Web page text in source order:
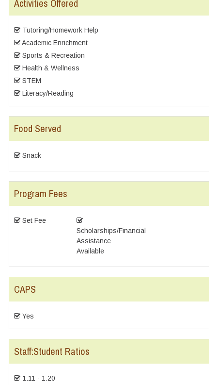
Activities Offered
Tutoring/Homework Help
Academic Enrichment
Sports & Recreation
Health & Wellness
STEM
Literacy/Reading
Food Served
Snack
Program Fees
Set Fee
Scholarships/Financial
Assistance
Available
CAPS
Yes
Staff:Student Ratios
1:11 - 1:20